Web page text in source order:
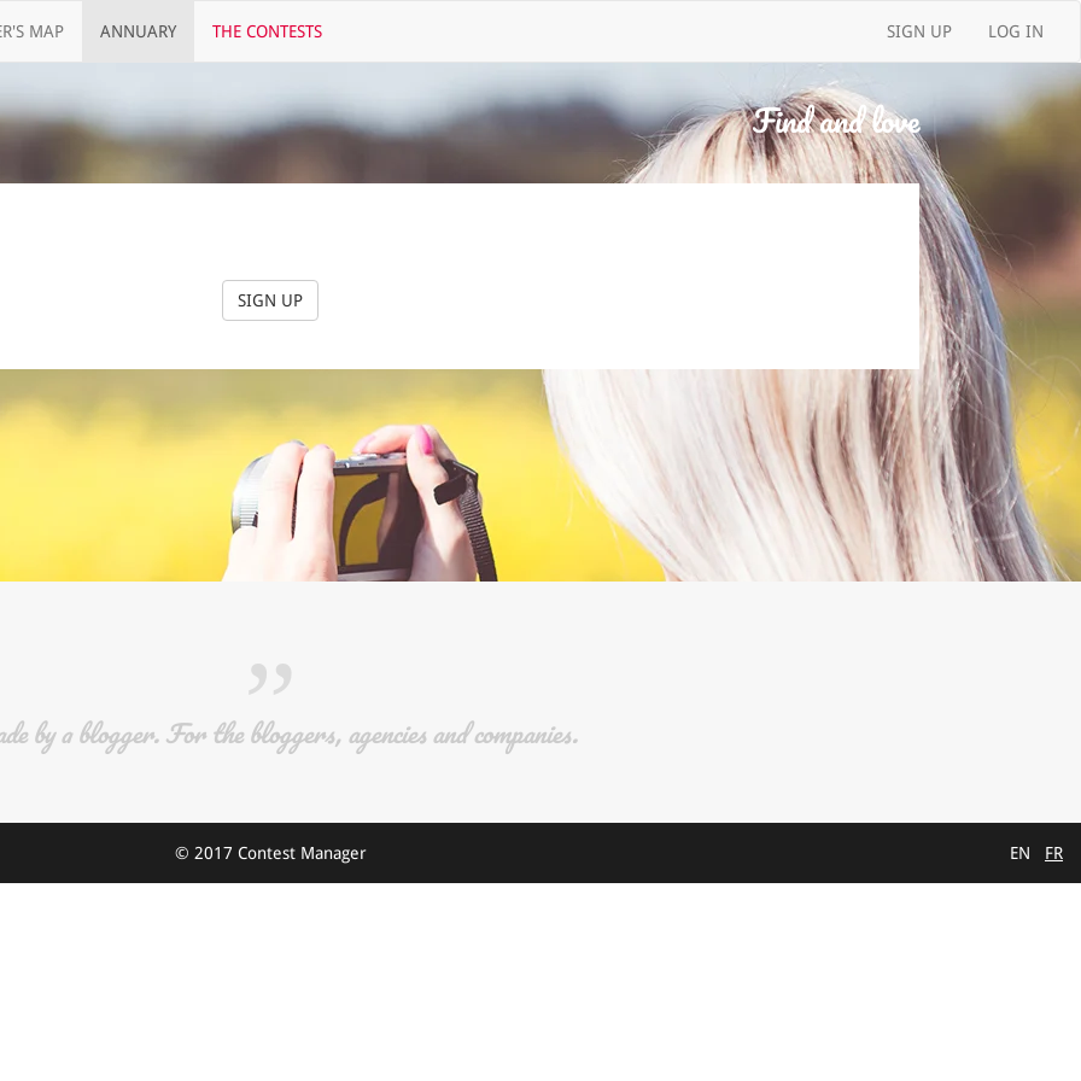
MAP ANNUARY THE CONTESTS SIGN UP LOG IN
Find and love
SIGN UP
”
by a blogger. For the bloggers, agencies and companies.
© 2017 Contest Manager EN FR